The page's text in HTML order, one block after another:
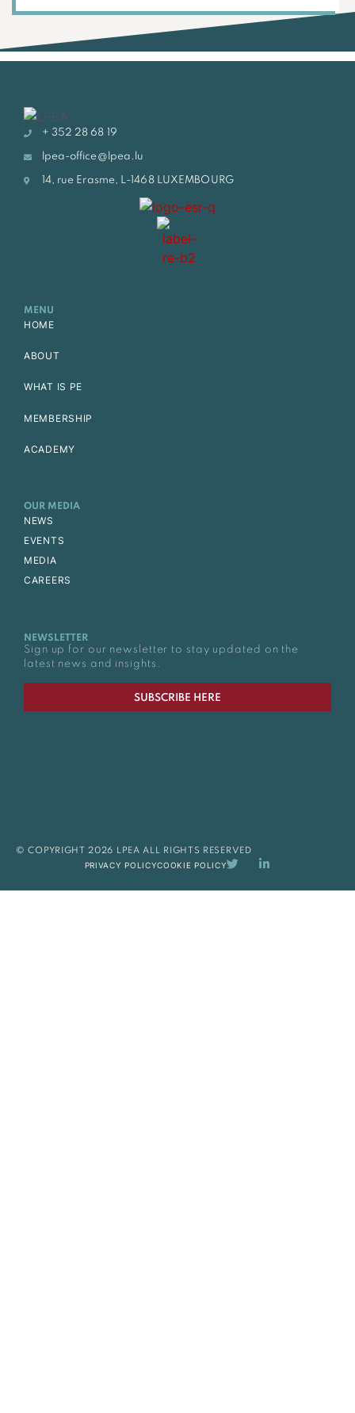
+ 352 28 68 19
lpea-office@lpea.lu
14, rue Erasme, L-1468 LUXEMBOURG
MENU
HOME
ABOUT
WHAT IS PE
MEMBERSHIP
ACADEMY
OUR MEDIA
NEWS
EVENTS
MEDIA
CAREERS
NEWSLETTER
Sign up for our newsletter to stay updated on the
latest news and insights.
SUBSCRIBE HERE
© COPYRIGHT 2026 LPEA ALL RIGHTS RESERVED
PRIVACY POLICYCOOKIE POLICY